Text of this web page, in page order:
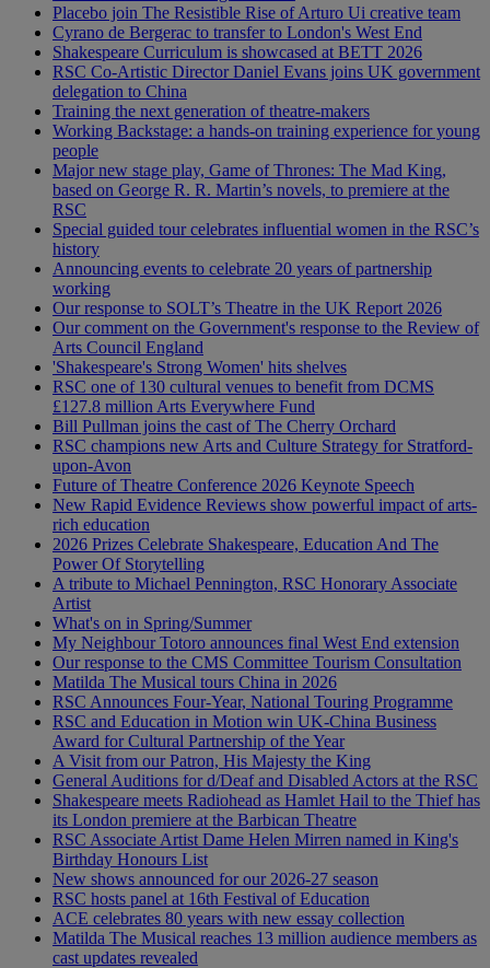
Placebo join The Resistible Rise of Arturo Ui creative team
Cyrano de Bergerac to transfer to London's West End
Shakespeare Curriculum is showcased at BETT 2026
RSC Co-Artistic Director Daniel Evans joins UK government
delegation to China
Training the next generation of theatre-makers
Working Backstage: a hands-on training experience for young
people
Major new stage play, Game of Thrones: The Mad King,
based on George R. R. Martin’s novels, to premiere at the
RSC
Special guided tour celebrates influential women in the RSC’s
history
Announcing events to celebrate 20 years of partnership
working
Our response to SOLT’s Theatre in the UK Report 2026
Our comment on the Government's response to the Review of
Arts Council England
'Shakespeare's Strong Women' hits shelves
RSC one of 130 cultural venues to benefit from DCMS
£127.8 million Arts Everywhere Fund
Bill Pullman joins the cast of The Cherry Orchard
RSC champions new Arts and Culture Strategy for Stratford-
upon-Avon
Future of Theatre Conference 2026 Keynote Speech
New Rapid Evidence Reviews show powerful impact of arts-
rich education
2026 Prizes Celebrate Shakespeare, Education And The
Power Of Storytelling
A tribute to Michael Pennington, RSC Honorary Associate
Artist
What's on in Spring/Summer
My Neighbour Totoro announces final West End extension
Our response to the CMS Committee Tourism Consultation
Matilda The Musical tours China in 2026
RSC Announces Four-Year, National Touring Programme
RSC and Education in Motion win UK-China Business
Award for Cultural Partnership of the Year
A Visit from our Patron, His Majesty the King
General Auditions for d/Deaf and Disabled Actors at the RSC
Shakespeare meets Radiohead as Hamlet Hail to the Thief has
its London premiere at the Barbican Theatre
RSC Associate Artist Dame Helen Mirren named in King's
Birthday Honours List
New shows announced for our 2026-27 season
RSC hosts panel at 16th Festival of Education
ACE celebrates 80 years with new essay collection
Matilda The Musical reaches 13 million audience members as
cast updates revealed